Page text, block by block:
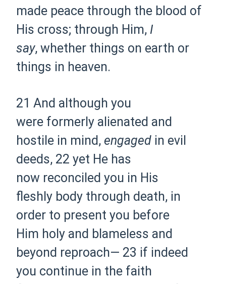
made peace through the blood of
His cross; through Him, I
say, whether things on earth or
things in heaven.
21 And although you
were formerly alienated and
hostile in mind, engaged in evil
deeds, 22 yet He has
now reconciled you in His
fleshly body through death, in
order to present you before
Him holy and blameless and
beyond reproach— 23 if indeed
you continue in the faith